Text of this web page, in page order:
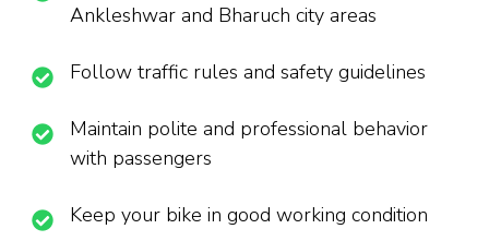
Ankleshwar and Bharuch city areas
Follow traffic rules and safety guidelines
Maintain polite and professional behavior
with passengers
Keep your bike in good working condition